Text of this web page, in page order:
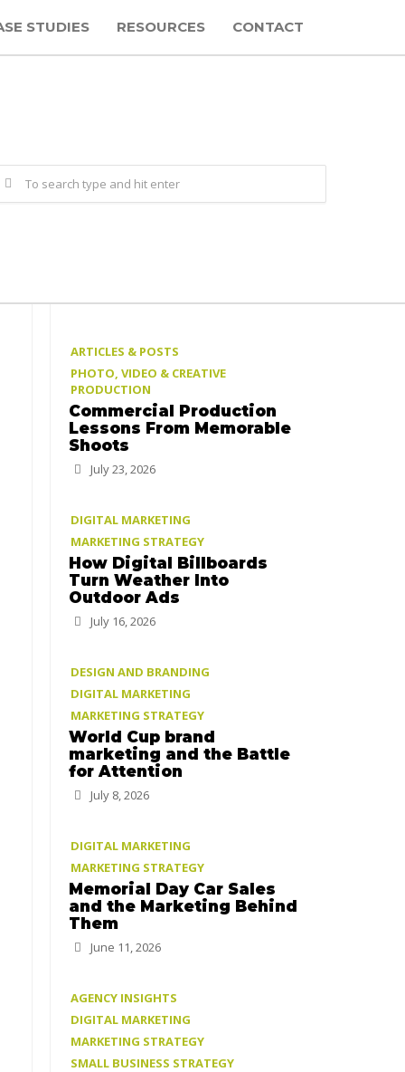
STUDIES RESOURCES CONTACT
ARTICLES & POSTS
PHOTO, VIDEO & CREATIVE
PRODUCTION
Commercial Production
Lessons From Memorable
Shoots
July 23, 2026
DIGITAL MARKETING
MARKETING STRATEGY
How Digital Billboards
Turn Weather Into
Outdoor Ads
July 16, 2026
DESIGN AND BRANDING
DIGITAL MARKETING
MARKETING STRATEGY
World Cup brand
marketing and the Battle
for Attention
July 8, 2026
DIGITAL MARKETING
MARKETING STRATEGY
Memorial Day Car Sales
and the Marketing Behind
Them
June 11, 2026
AGENCY INSIGHTS
DIGITAL MARKETING
MARKETING STRATEGY
SMALL BUSINESS STRATEGY